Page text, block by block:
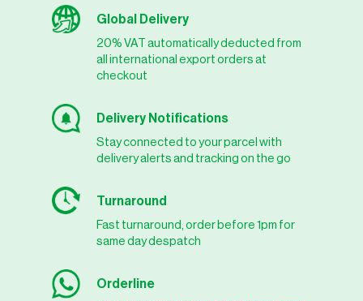
Global Delivery
20% VAT automatically deducted from
all international export orders at
checkout
Delivery Notifications
Stay connected to your parcel with
delivery alerts and tracking on the go
Turnaround
Fast turnaround, order before 1pm for
same day despatch
Orderline